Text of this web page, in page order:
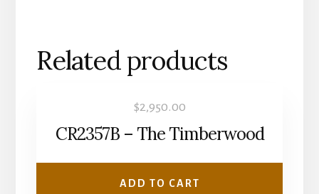
Related products
$2,950.00
CR2357B – The Timberwood
ADD TO CART